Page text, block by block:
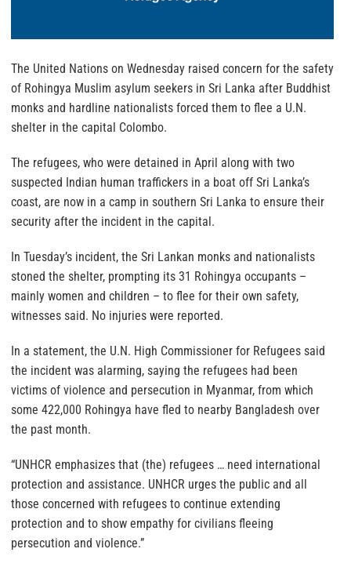
The United Nations on Wednesday raised concern for the safety
of Rohingya Muslim asylum seekers in Sri Lanka after Buddhist
monks and hardline nationalists forced them to flee a U.N.
shelter in the capital Colombo.
The refugees, who were detained in April along with two
suspected Indian human traffickers in a boat off Sri Lanka’s
coast, are now in a camp in southern Sri Lanka to ensure their
security after the incident in the capital.
In Tuesday’s incident, the Sri Lankan monks and nationalists
stoned the shelter, prompting its 31 Rohingya occupants –
mainly women and children – to flee for their own safety,
witnesses said. No injuries were reported.
In a statement, the U.N. High Commissioner for Refugees said
the incident was alarming, saying the refugees had been
victims of violence and persecution in Myanmar, from which
some 422,000 Rohingya have fled to nearby Bangladesh over
the past month.
“UNHCR emphasizes that (the) refugees … need international
protection and assistance. UNHCR urges the public and all
those concerned with refugees to continue extending
protection and to show empathy for civilians fleeing
persecution and violence.”